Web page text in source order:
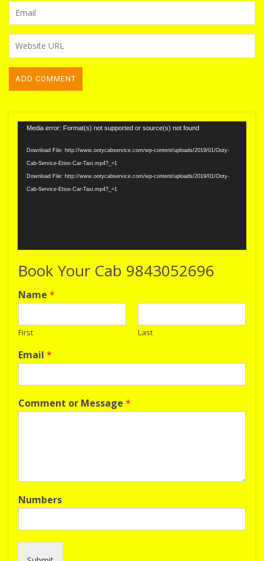
Video
Media error: Format(s) not supported or source(s) not found
Download File: http://www.ootycabservice.com/wp-content/uploads/2019/01/Ooty-
Cab-Service-Etios-Car-Taxi.mp4?_=1
Download File: http://www.ootycabservice.com/wp-content/uploads/2019/01/Ooty-
Cab-Service-Etios-Car-Taxi.mp4?_=1
Book Your Cab 9843052696
Name *
First Last
Email *
Comment or Message *
Numbers